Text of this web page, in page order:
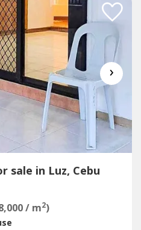
›
sale in Luz, Cebu
/ m2)